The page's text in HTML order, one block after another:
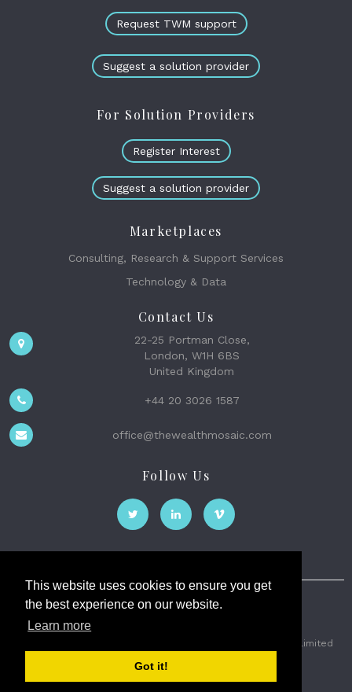
This website uses cookies to ensure you get
the best experience on our website.
Learn more
Got it!
Request TWM support
Suggest a solution provider
For Solution Providers
Register Interest
Suggest a solution provider
Marketplaces
Consulting, Research & Support Services
Technology & Data
Contact Us
22-25 Portman Close,
London, W1H 6BS
United Kingdom
+44 20 3026 1587
office@thewealthmosaic.com
Follow Us
The Wealth Mosaic
2026 © The Weath Mosaic Limited